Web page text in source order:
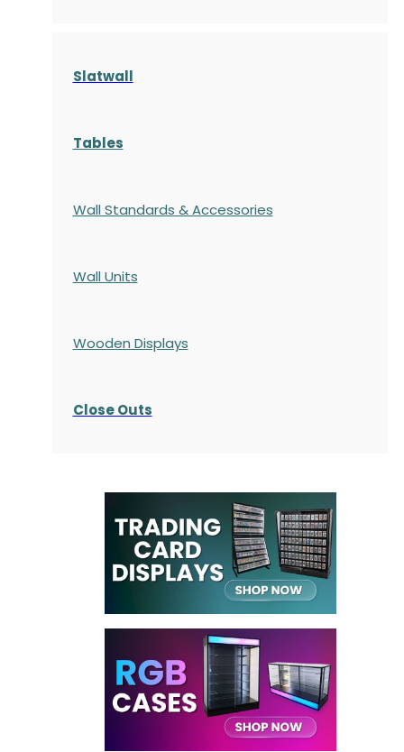
Slatwall
Tables
Wall Standards & Accessories
Wall Units
Wooden Displays
Close Outs